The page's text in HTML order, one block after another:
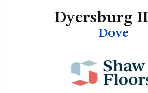
Dyersburg
Dove